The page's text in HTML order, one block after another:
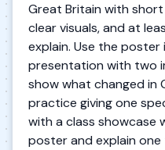
Great Britain with
clear visuals, and at
explain. Use the
presentation with two
show what changed in
practice giving one
with a class showcase
poster and explain